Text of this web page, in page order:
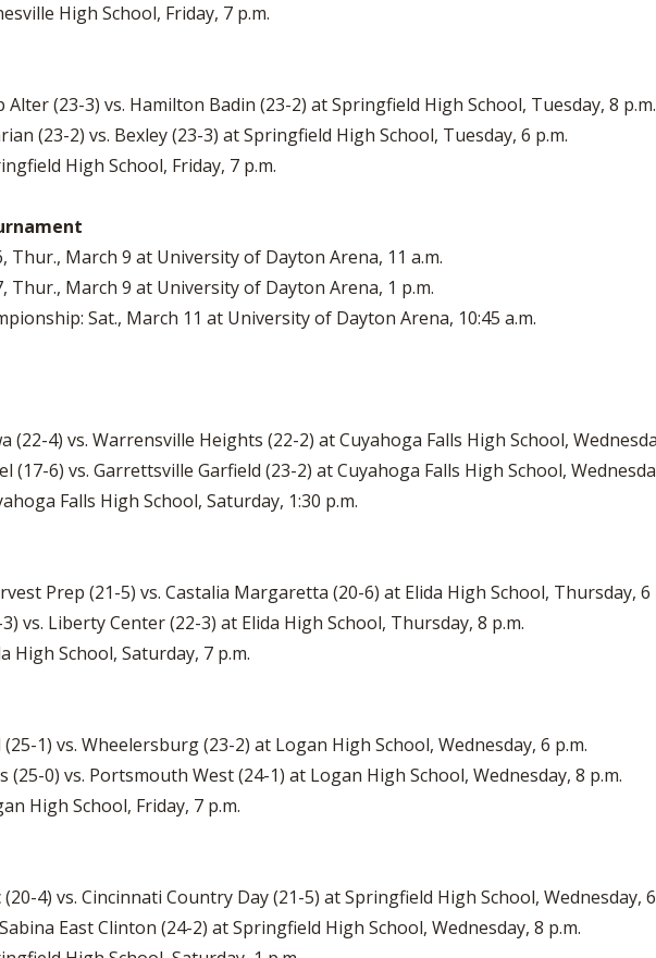
High School, Friday, 7 p.m.
(23-3) vs. Hamilton Badin (23-2) at Springfield High School, Tuesday, 8 p.m.
(23-2) vs. Bexley (23-3) at Springfield High School, Tuesday, 6 p.m.
High School, Friday, 7 p.m.
Thur., March 9 at University of Dayton Arena, 11 a.m.
Thur., March 9 at University of Dayton Arena, 1 p.m.
Sat., March 11 at University of Dayton Arena, 10:45 a.m.
(22-4) vs. Warrensville Heights (22-2) at Cuyahoga Falls High School,
(17-6) vs. Garrettsville Garfield (23-2) at Cuyahoga Falls High School,
Falls High School, Saturday, 1:30 p.m.
Prep (21-5) vs. Castalia Margaretta (20-6) at Elida High School, Thursday, 6
vs. Liberty Center (22-3) at Elida High School, Thursday, 8 p.m.
High School, Saturday, 7 p.m.
1) vs. Wheelersburg (23-2) at Logan High School, Wednesday, 6 p.m.
(25-0) vs. Portsmouth West (24-1) at Logan High School, Wednesday, 8 p.m.
High School, Friday, 7 p.m.
4) vs. Cincinnati Country Day (21-5) at Springfield High School, Wednesday,
East Clinton (24-2) at Springfield High School, Wednesday, 8 p.m.